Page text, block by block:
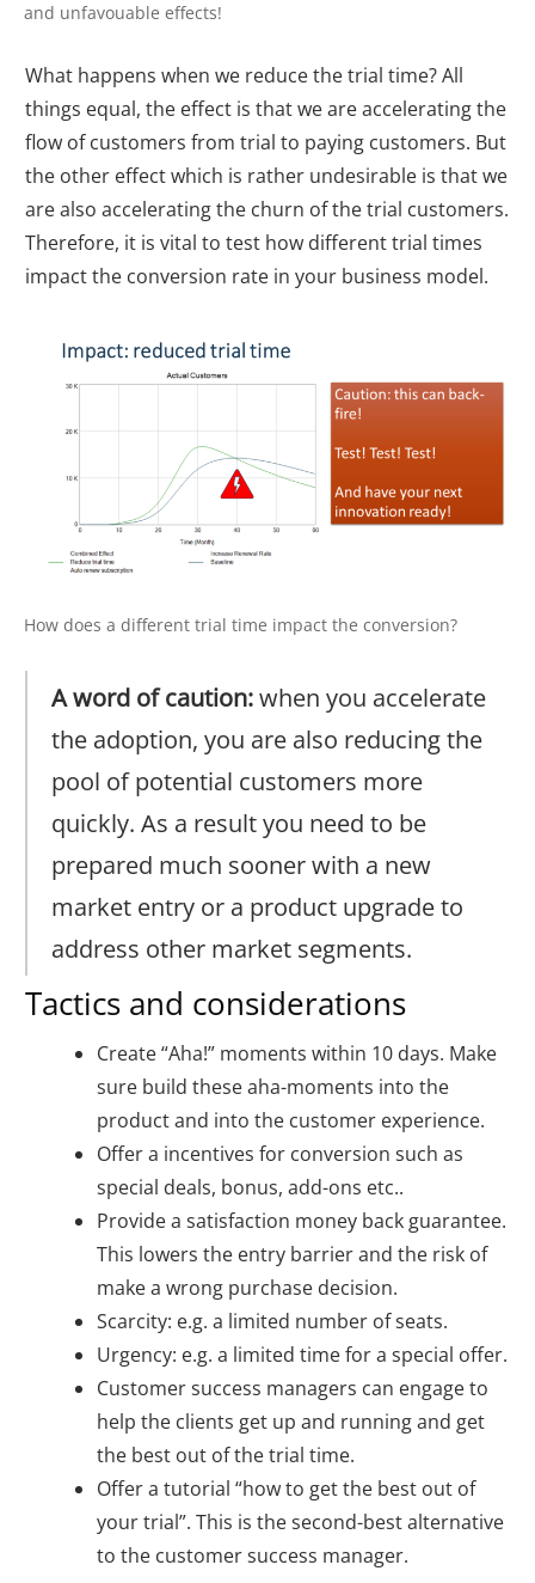
and unfavouable effects!
What happens when we reduce the trial time? All
things equal, the effect is that we are accelerating the
flow of customers from trial to paying customers. But
the other effect which is rather undesirable is that we
are also accelerating the churn of the trial customers.
Therefore, it is vital to test how different trial times
impact the conversion rate in your business model.
How does a different trial time impact the conversion?
A word of caution:when you accelerate
the adoption, you are also reducing the
pool of potential customers more
quickly. As a result you need to be
prepared much sooner with a new
market entry or a product upgrade to
address other market segments.
Tactics and considerations
Create “Aha!” moments within 10 days. Make
sure build these aha-moments into the
product and into the customer experience.
Offer a incentives for conversion such as
special deals, bonus, add-ons etc..
Provide a satisfaction money back guarantee.
This lowers the entry barrier and the risk of
make a wrong purchase decision.
Scarcity: e.g. a limited number of seats.
Urgency: e.g. a limited time for a special offer.
Customer success managers can engage to
help the clients get up and running and get
the best out of the trial time.
Offer a tutorial “how to get the best out of
your trial”. This is the second-best alternative
to the customer success manager.